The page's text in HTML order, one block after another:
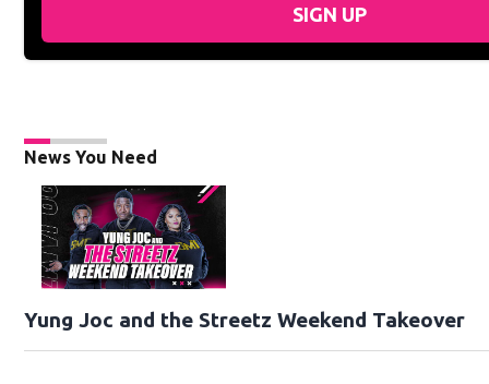
SIGN UP
News You Need
Yung Joc and the Streetz Weekend Takeover